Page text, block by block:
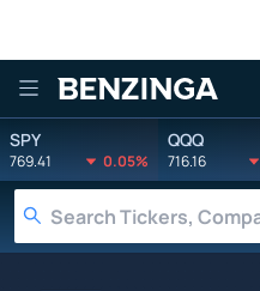
Benzinga
SPY
769.41 0.05%
QQQ
716.16